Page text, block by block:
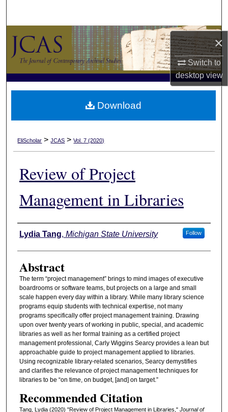
×
Switch to
desktopview
Browse Collections
My Account
About
EliScholar > JCAS > Vol. 7 (2020)
Review of Project
Management in Libraries
Authors
Lydia Tang, Michigan State University Follow
Abstract
The term “project management” brings to mind images of executive
boardrooms or software teams, but projects on a large and small
scale happen every day within a library. While many library science
programs equip students with technical expertise, not many
programs specifically offer project management training. Drawing
upon over twenty years of working in public, special, and academic
libraries as well as her formal training as a certified project
management professional, Carly Wiggins Searcy provides a lean but
approachable guide to project management applied to libraries.
Using recognizable library-related scenarios, Searcy demystifies
and clarifies the relevance of project management techniques for
libraries to be “on time, on budget, [and] on target.”
Recommended Citation
Tang, Lydia (2020) "Review of Project Management in Libraries," Journal of
Download